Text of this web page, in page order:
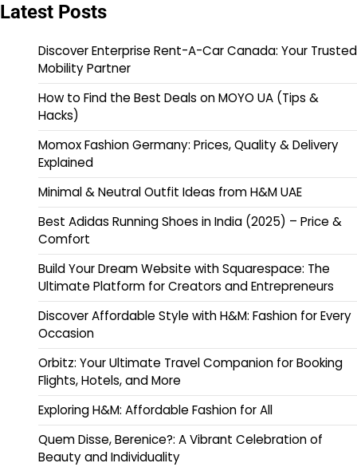
Latest Posts
Discover Enterprise Rent-A-Car Canada: Your Trusted
Mobility Partner
How to Find the Best Deals on MOYO UA (Tips &
Hacks)
Momox Fashion Germany: Prices, Quality & Delivery
Explained
Minimal & Neutral Outfit Ideas from H&M UAE
Best Adidas Running Shoes in India (2025) – Price &
Comfort
Build Your Dream Website with Squarespace: The
Ultimate Platform for Creators and Entrepreneurs
Discover Affordable Style with H&M: Fashion for Every
Occasion
Orbitz: Your Ultimate Travel Companion for Booking
Flights, Hotels, and More
Exploring H&M: Affordable Fashion for All
Quem Disse, Berenice?: A Vibrant Celebration of
Beauty and Individuality